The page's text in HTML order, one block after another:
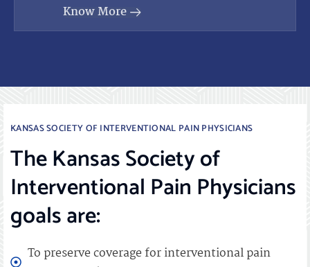
Know More
KANSAS SOCIETY OF INTERVENTIONAL PAIN PHYSICIANS
The Kansas Society of
Interventional Pain Physicians
goals are:
To preserve coverage for interventional pain